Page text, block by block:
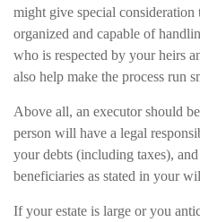
might give special
organized and capable of
who is respected by your heirs
also help make the process run
Above all, an executor should
person will have a legal
your debts (including taxes),
beneficiaries as stated in your
If your estate is large or you